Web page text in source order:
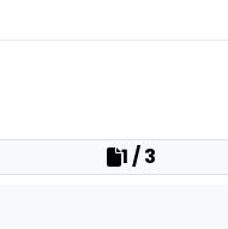
1 / 3